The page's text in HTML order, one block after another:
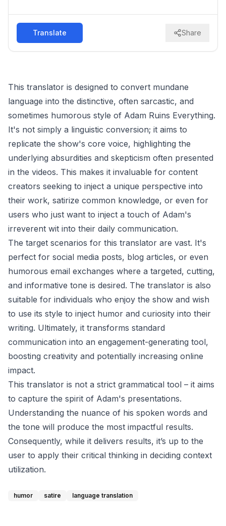
Translate Share
This translator is designed to convert mundane
language into the distinctive, often sarcastic, and
sometimes humorous style of Adam Ruins Everything.
It's not simply a linguistic conversion; it aims to
replicate the show's core voice, highlighting the
underlying absurdities and skepticism often presented
in the videos. This makes it invaluable for content
creators seeking to inject a unique perspective into
their work, satirize common knowledge, or even for
users who just want to inject a touch of Adam's
irreverent wit into their daily communication.
The target scenarios for this translator are vast. It's
perfect for social media posts, blog articles, or even
humorous email exchanges where a targeted, cutting,
and informative tone is desired. The translator is also
suitable for individuals who enjoy the show and wish
to use its style to inject humor and curiosity into their
writing. Ultimately, it transforms standard
communication into an engagement-generating tool,
boosting creativity and potentially increasing online
impact.
This translator is not a strict grammatical tool – it aims
to capture the spirit of Adam's presentations.
Understanding the nuance of his spoken words and
the tone will produce the most impactful results.
Consequently, while it delivers results, it’s up to the
user to apply their critical thinking in deciding context
utilization.
humor satire language translation